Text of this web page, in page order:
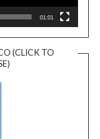
01:01
(CLICK TO